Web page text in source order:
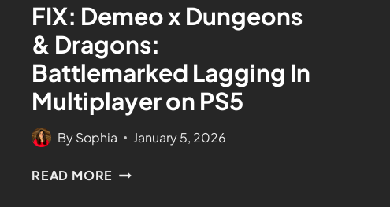
FIX: Demeo x Dungeons
& Dragons:
Battlemarked Lagging In
Multiplayer on PS5
BySophia January 5, 2026
READ MORE